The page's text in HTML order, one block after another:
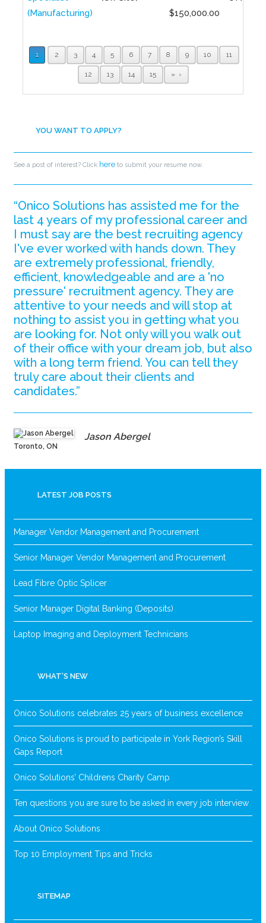
(Manufacturing)
$150,000.00
1 2 3 4 5 6 7 8 9 10 11
12 13 14 15 »
YOU WANT TO APPLY?
See a post of interest? Click here to submit your resume now.
“Onico Solutions has assisted me for the
last 4 years of my professional career and
I must say are the best recruiting agency
I've ever worked with hands down. They
are extremely professional, friendly,
efficient, knowledgeable and are a 'no
pressure' recruitment agency. They are
attentive to your needs and will stop at
nothing to assist you in getting what you
are looking for. Not only will you walk out
of their office with your dream job, but also
with a long term friend. You can tell they
truly care about their clients and
candidates.”
Jason Abergel
Toronto, ON
LATEST JOB POSTS
Manager Vendor Management and Procurement
Senior Manager Vendor Management and Procurement
Lead Fibre Optic Splicer
Senior Manager Digital Banking (Deposits)
Laptop Imaging and Deployment Technicians
WHAT’S NEW
Onico Solutions celebrates 25 years of business excellence
Onico Solutions is proud to participate in York Region’s Skill
Gaps Report
Onico Solutions’ Childrens Charity Camp
Ten questions you are sure to be asked in every job interview
About Onico Solutions
Top 10 Employment Tips and Tricks
SITEMAP